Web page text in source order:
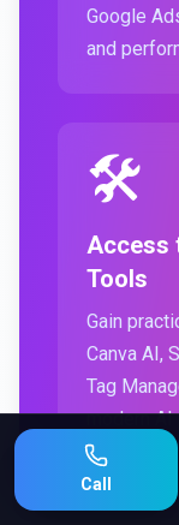
Google
and
🛠️
Access
Tools
Gain
Canva AI,
Tag
modern
Call